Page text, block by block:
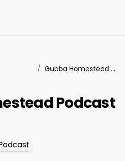
/ Gubba Homestead Podcast
Podcast